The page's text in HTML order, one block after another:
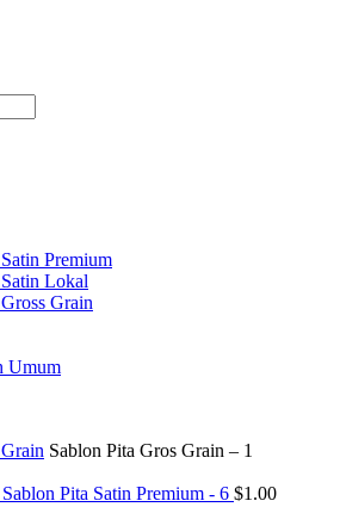
Premium
Lokal
Grain
Umum
Sablon Pita Gros Grain – 1
Sablon Pita Satin Premium - 6 $1.00